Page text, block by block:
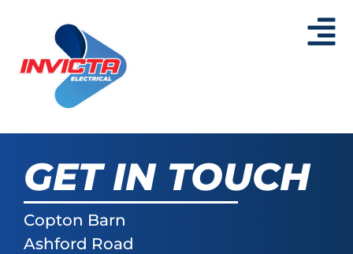
GET IN TOUCH
Copton Barn
Ashford Road